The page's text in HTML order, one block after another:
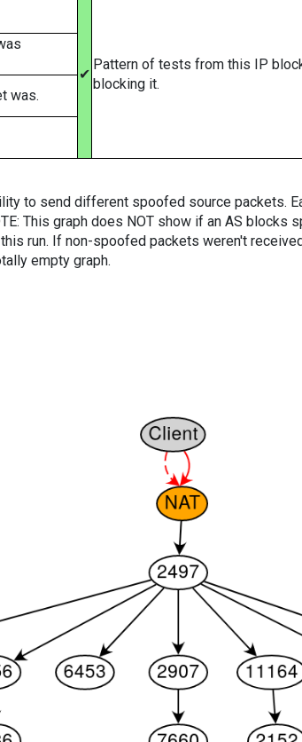
✔
Pattern of tests from this IP
blocking it.
was.
to send different spoofed source packets.
This graph does NOT show if an AS blocks
run. If non-spoofed packets weren't
empty graph.